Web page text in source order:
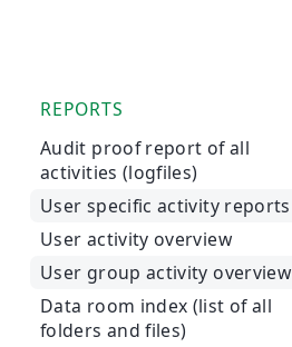
REPORTS
Audit proof report of all
activities (logfiles)
User specific activity reports
User activity overview
User group activity overview
Data room index (list of all
folders and files)